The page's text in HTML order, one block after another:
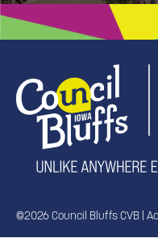
©2026 Council Bluffs CVB |